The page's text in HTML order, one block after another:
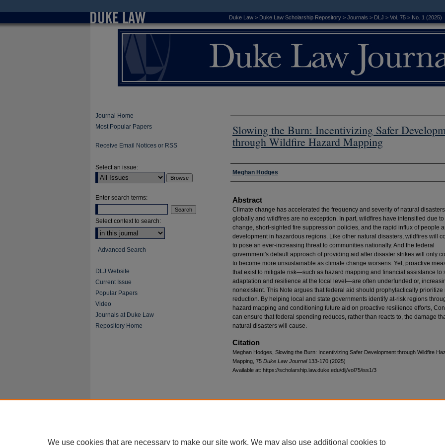
Duke Law > Duke Law Scholarship Repository > Journals > DLJ > Vol. 75 > No. 1 (2025)
Slowing the Burn: Incentivizing Safer
through Wildfire Hazard Mapping
Authors
Meghan Hodges
Abstract
Climate change has accelerated the frequency and severity of natural disasters
globally and wildfires are no exception. In part, wildfires have intensified due to
change, short-sighted fire suppression policies, and the rapid influx of people
development in hazardous regions. Like other natural disasters, wildfires will
to pose an ever-increasing threat to communities nationally. And the federal
government's default approach of providing aid after disaster strikes will only
to become more unsustainable as climate change worsens. Yet, proactive
that exist to mitigate risk—such as hazard mapping and financial assistance to
adaptation and resilience at the local level—are often underfunded or,
nonexistent. This Note argues that federal aid should prophylactically prioritize
reduction. By helping local and state governments identify at-risk regions
hazard mapping and conditioning future aid on proactive resilience efforts,
can ensure that federal spending reduces, rather than reacts to, the damage
natural disasters will cause.
Citation
Meghan Hodges, Slowing the Burn: Incentivizing Safer Development through Wildfire
Mapping, 75 Duke L awJournal133-170 (2025)
Available at: https://scholarship.law.duke.edu/dlj/vol75/iss1/3
Journal Home
Most Popular Papers
Receive Email Notices or RSS
Select an issue:
Enter search terms:
Select context to search:
Advanced Search
DLJ Website
Current Issue
Popular Papers
Video
Journals at Duke Law
Repository Home
Accessibility Statement
We use cookies that are necessary to make our site work. We may also use additional cookies to